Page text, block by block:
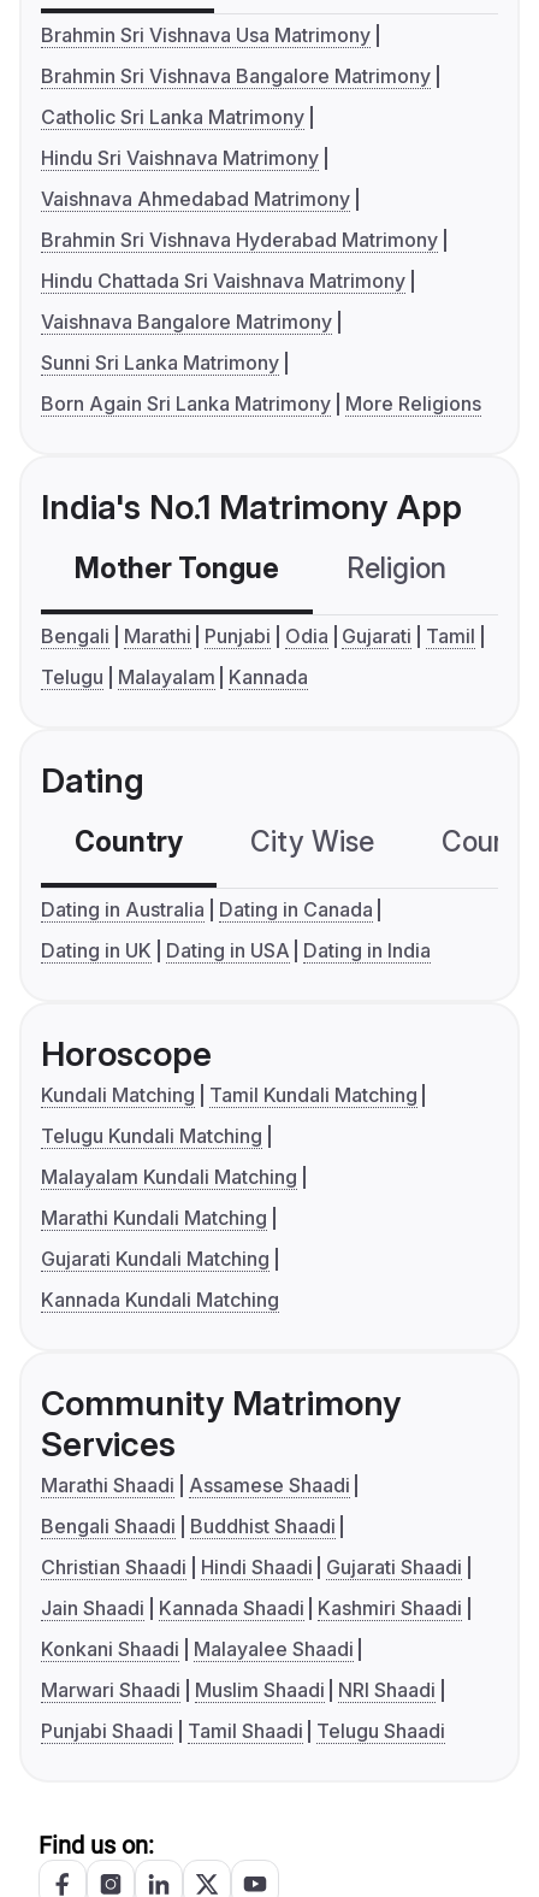
Brahmin Sri Vishnava Usa Matrimony
Brahmin Sri Vishnava Bangalore Matrimony
Catholic Sri Lanka Matrimony
Hindu Sri Vaishnava Matrimony
Vaishnava Ahmedabad Matrimony
Brahmin Sri Vishnava Hyderabad Matrimony
Hindu Chattada Sri Vaishnava Matrimony
Vaishnava Bangalore Matrimony
Sunni Sri Lanka Matrimony
Born Again Sri Lanka Matrimony
More Religions
India's No.1 Matrimony App
Mother Tongue Religion
Bengali Marathi Punjabi Odia Gujarati
Tamil
Telugu
Malayalam Kannada
Dating
Country City Wise
Dating in Australia
Dating in Canada
Dating in UK
Dating in USA Dating in India
Horoscope
Kundali Matching
Tamil Kundali Matching
Telugu Kundali Matching
Malayalam Kundali Matching
Marathi Kundali Matching
Gujarati Kundali Matching
Kannada Kundali Matching
Community Matrimony
Services
Marathi Shaadi
Assamese Shaadi
Bengali Shaadi
Buddhist Shaadi
Christian Shaadi
Hindi Shaadi
Gujarati Shaadi
Jain Shaadi
Kannada Shaadi
Kashmiri Shaadi
Konkani Shaadi
Malayalee Shaadi
Marwari Shaadi
Muslim Shaadi
NRI Shaadi
Punjabi Shaadi
Tamil Shaadi Telugu Shaadi
Find us on: